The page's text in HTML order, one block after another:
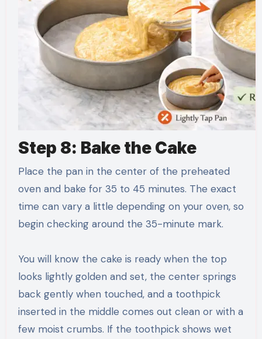
Step 8: Bake the Cake
Place the pan in the center of the preheated
oven and bake for 35 to 45 minutes. The exact
time can vary a little depending on your oven, so
begin checking around the 35-minute mark.
You will know the cake is ready when the top
looks lightly golden and set, the center springs
back gently when touched, and a toothpick
inserted in the middle comes out clean or with a
few moist crumbs. If the toothpick shows wet